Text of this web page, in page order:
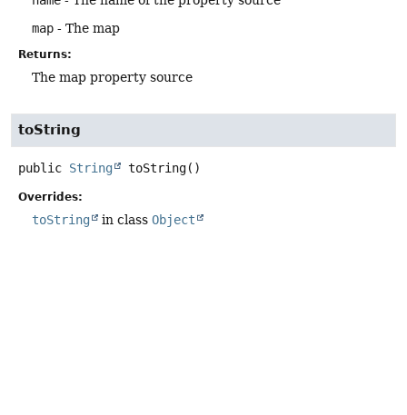
map - The map
Returns:
The map property source
toString
public String toString()
Overrides:
toString in class Object